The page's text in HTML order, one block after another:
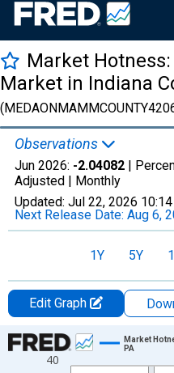
Market
Market in Indiana
Observations
Jun 2026: -2.04082 |
Adjusted | Monthly
Updated: Jul 22, 2026
Next Release Date: Aug 6,
1Y 5Y
Edit Graph
Chart
Line chart with 107 data
40
Market
PA